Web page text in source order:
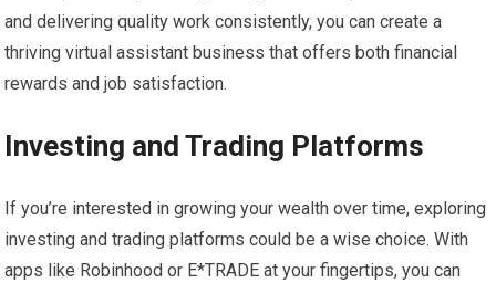
and delivering quality work consistently, you can create a
thriving virtual assistant business that offers both financial
rewards and job satisfaction.
Investing and Trading Platforms
If you’re interested in growing your wealth over time, exploring
investing and trading platforms could be a wise choice. With
apps like Robinhood or E*TRADE at your fingertips, you can